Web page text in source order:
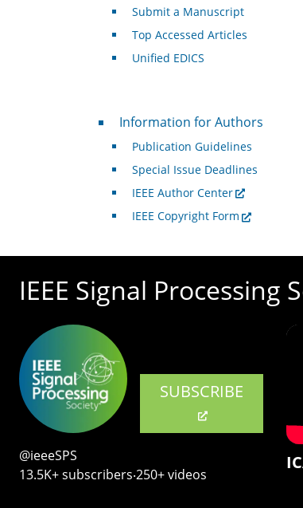
Submit a Manuscript
Top Accessed Articles
Unified EDICS
For Authors
Information for Authors
Publication Guidelines
Special Issue Deadlines
IEEE Author Center
IEEE Copyright Form
IEEE Signal Processing
SUBSCRIBE
@ieeeSPS
13.5K+ subscribers‧250+ videos